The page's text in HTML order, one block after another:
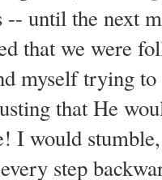
-- until the next
that we were
myself trying
that He
I would
step